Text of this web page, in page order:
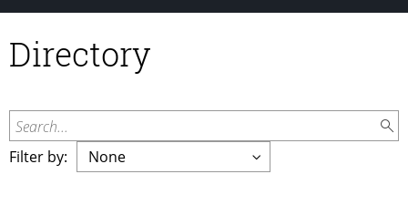
Directory
Search...
Filter by: